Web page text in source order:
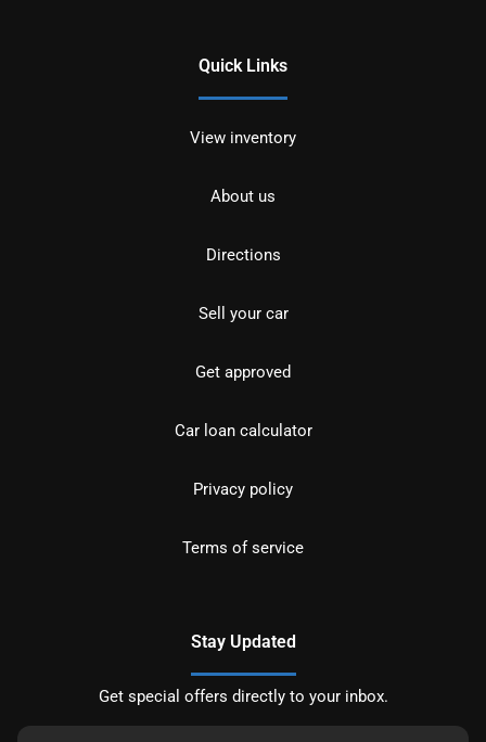
Quick Links
View inventory
About us
Directions
Sell your car
Get approved
Car loan calculator
Privacy policy
Terms of service
Stay Updated
Get special offers directly to your inbox.